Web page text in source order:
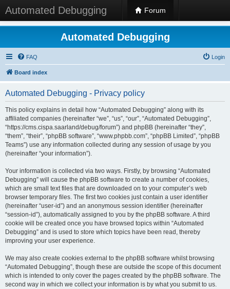
Automated Debugging Forum
Automated Debugging
FAQ Login
Board index
Automated Debugging - Privacy policy
This policy explains in detail how “Automated Debugging” along with its
affiliated companies (hereinafter “we”, “us”, “our”, “Automated Debugging”,
“https://cms.cispa.saarland/debug/forum”) and phpBB (hereinafter “they”,
“them”, “their”, “phpBB software”, “www.phpbb.com”, “phpBB Limited”, “phpBB
Teams”) use any information collected during any session of usage by you
(hereinafter “your information”).
Your information is collected via two ways. Firstly, by browsing “Automated
Debugging” will cause the phpBB software to create a number of cookies,
which are small text files that are downloaded on to your computer’s web
browser temporary files. The first two cookies just contain a user identifier
(hereinafter “user-id”) and an anonymous session identifier (hereinafter
“session-id”), automatically assigned to you by the phpBB software. A third
cookie will be created once you have browsed topics within “Automated
Debugging” and is used to store which topics have been read, thereby
improving your user experience.
We may also create cookies external to the phpBB software whilst browsing
“Automated Debugging”, though these are outside the scope of this document
which is intended to only cover the pages created by the phpBB software. The
second way in which we collect your information is by what you submit to us.